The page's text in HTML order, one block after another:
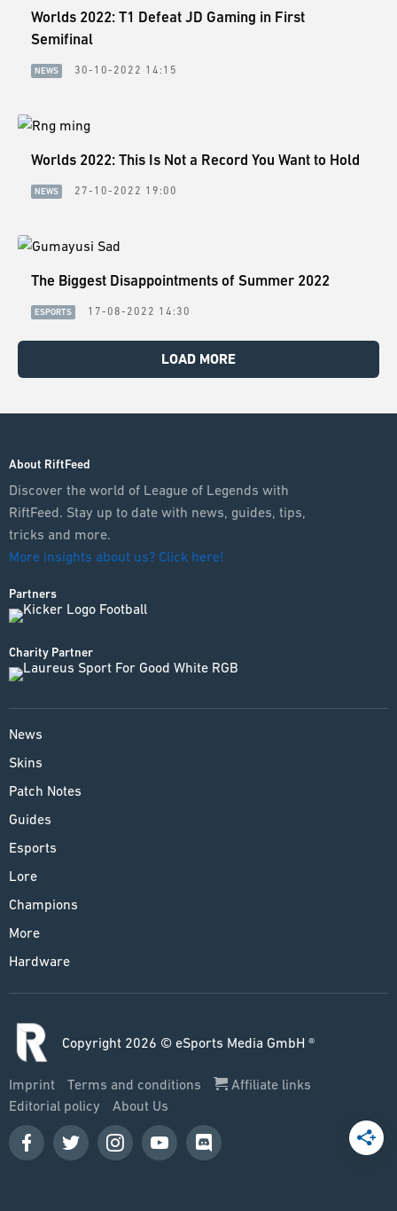
Worlds 2022: T1 Defeat JD Gaming in First
Semifinal
NEWS 30-10-2022 14:15
Worlds 2022: This Is Not a Record You Want to Hold
NEWS 27-10-2022 19:00
The Biggest Disappointments of Summer 2022
ESPORTS 17-08-2022 14:30
LOAD MORE
About RiftFeed
Discover the world of League of Legends with
RiftFeed. Stay up to date with news, guides, tips,
tricks and more.
More insights about us? Click here!
Partners
Charity Partner
News
Skins
Patch Notes
Guides
Esports
Lore
Champions
More
Hardware
Copyright 2026 © eSports Media GmbH ®
Imprint Terms and conditions
Affiliate links
Editorial policy
About Us